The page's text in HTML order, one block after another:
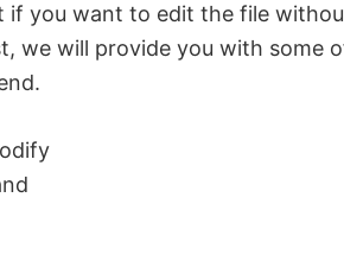
if you want to edit the file
we will provide you with some